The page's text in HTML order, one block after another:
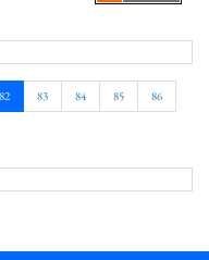
82 83 84 85 86